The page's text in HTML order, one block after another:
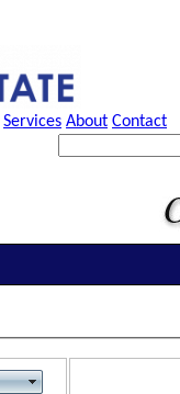
Services About Contact